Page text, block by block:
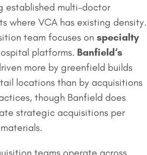
established multi-doctor
where VCA has existing density.
team focuses on specialty
platforms. Banfield‘s
more by greenfield builds
locations than by acquisitions
though Banfield does
strategic acquisitions per
teams operate across